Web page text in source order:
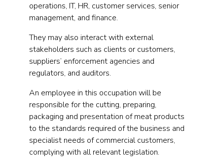
operations, IT, HR, customer services, senior
management, and finance.
They may also interact with external
stakeholders such as clients or customers,
suppliers’ enforcement agencies and
regulators, and auditors.
An employee in this occupation will be
responsible for the cutting, preparing,
packaging and presentation of meat products
to the standards required of the business and
specialist needs of commercial customers,
complying with all relevant legislation.